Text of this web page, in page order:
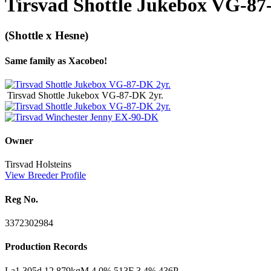
Tirsvad Shottle Jukebox VG-
(Shottle x Hesne)
Same family as Xacobeo!
Tirsvad Shottle Jukebox VG-87-DK 2yr.
Owner
Tirsvad Holsteins
View Breeder Profile
Reg No.
3372302984
Production Records